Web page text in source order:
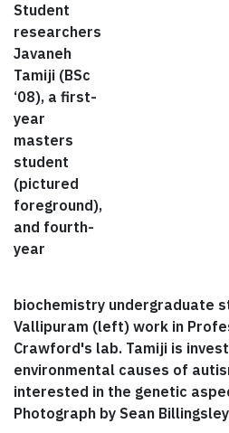
Student
researchers
Javaneh
Tamiji (BSc
‘08), a first-
year
masters
student
(pictured
foreground),
and fourth-
year
biochemistry undergraduate
Vallipuram (left) work in
Crawford's lab. Tamiji is
environmental causes of
interested in the genetic
Photograph by Sean